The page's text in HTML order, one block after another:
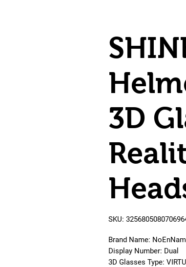
3D
SKU:
Brand Name:
Display Number: Dual
3D Glasses Type: